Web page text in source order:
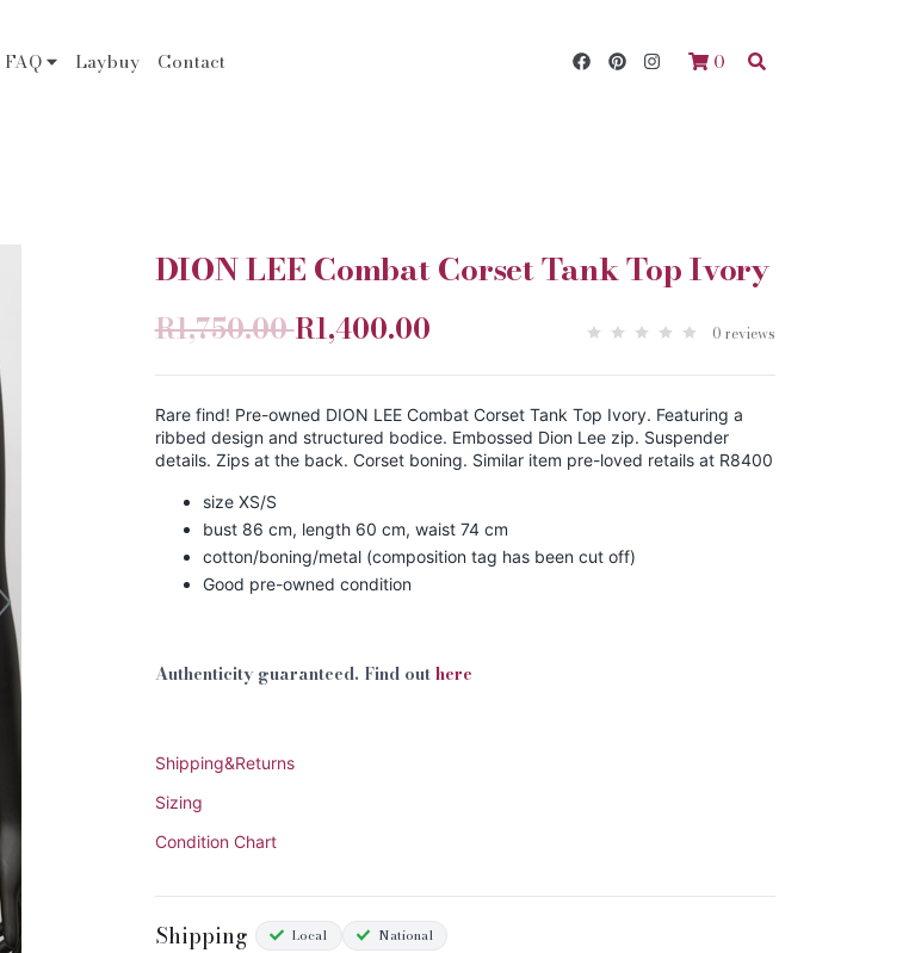
FAQ Laybuy Contact 0
DION LEE Combat Corset Tank Top Ivory
R1,750.00R1,400.00 0 reviews
Rare find! Pre-owned DION LEE Combat Corset Tank Top Ivory. Featuring a
ribbed design and structured bodice. Embossed Dion Lee zip. Suspender
details. Zips at the back. Corset boning. Similar item pre-loved retails at R8400
size XS/S
bust 86 cm, length 60 cm, waist 74 cm
cotton/boning/metal (composition tag has been cut off)
Good pre-owned condition
Authenticity guaranteed. Find outhere
Shipping&Returns
Sizing
Condition Chart
Shipping Local National